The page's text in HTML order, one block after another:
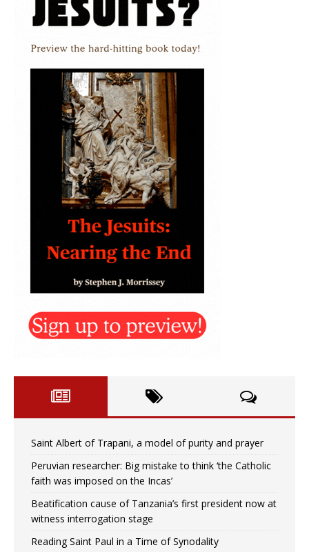
Saint Albert of Trapani, a model of purity and prayer
Peruvian researcher: Big mistake to think ‘the Catholic
faith was imposed on the Incas’
Beatification cause of Tanzania’s first president now at
witness interrogation stage
Reading Saint Paul in a Time of Synodality